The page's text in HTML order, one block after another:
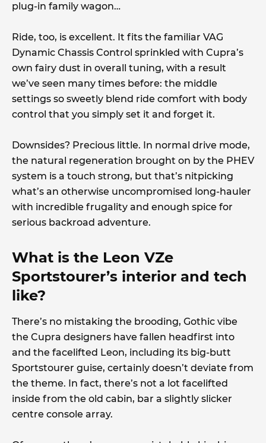
plug-in family wagon…
Ride, too, is excellent. It fits the familiar VAG
Dynamic Chassis Control sprinkled with Cupra’s
own fairy dust in overall tuning, with a result
we’ve seen many times before: the middle
settings so sweetly blend ride comfort with body
control that you simply set it and forget it.
Downsides? Precious little. In normal drive mode,
the natural regeneration brought on by the PHEV
system is a touch strong, but that’s nitpicking
what’s an otherwise uncompromised long-hauler
with incredible frugality and enough spice for
serious backroad adventure.
What is the Leon VZe
Sportstourer’s interior and tech
like?
There’s no mistaking the brooding, Gothic vibe
the Cupra designers have fallen headfirst into
and the facelifted Leon, including its big-butt
Sportstourer guise, certainly doesn’t deviate from
the theme. In fact, there’s not a lot facelifted
inside from the old cabin, bar a slightly slicker
centre console array.